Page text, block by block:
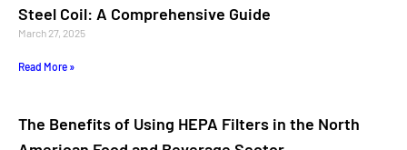
Steel Coil: A Comprehensive Guide
March 27, 2025
Read More »
The Benefits of Using HEPA Filters in the North